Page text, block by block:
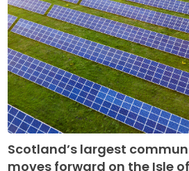
Scotland’s largest
moves forward on the Isle